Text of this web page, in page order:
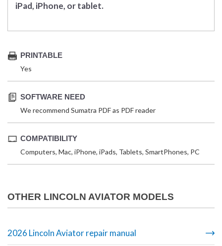
iPad, iPhone, or tablet.
PRINTABLE
Yes
SOFTWARE NEED
We recommend Sumatra PDF as PDF reader
COMPATIBILITY
Computers, Mac, iPhone, iPads, Tablets, SmartPhones, PC
OTHER LINCOLN AVIATOR MODELS
2026 Lincoln Aviator repair manual